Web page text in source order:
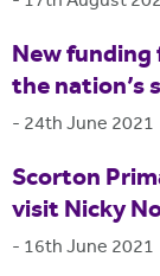
New
the nation’s
- 24th June 2021
Scorton
visit Nicky
- 16th June 2021